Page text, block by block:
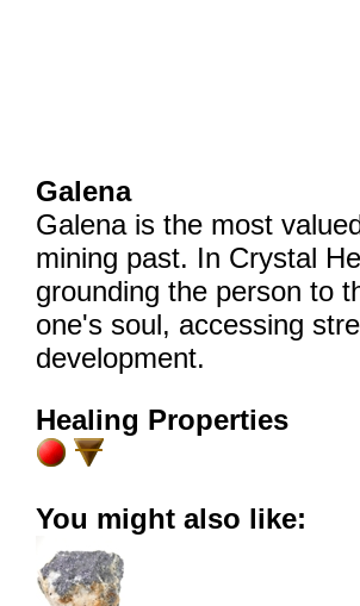
Galena
Galena is the most
mining past. In Crystal
grounding the person to
one's soul, accessing
development.
Healing Properties
You might also like: